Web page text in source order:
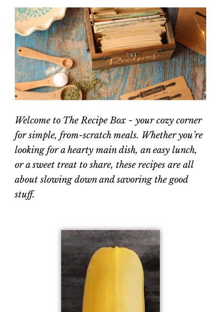
Welcome to The Recipe Box ~ your cozy corner
for simple, from-scratch meals. Whether you’re
looking for a hearty main dish, an easy lunch,
or a sweet treat to share, these recipes are all
about slowing down and savoring the good
stuff.